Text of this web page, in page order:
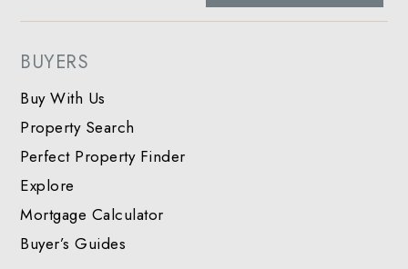
BUYERS
Buy With Us
Property Search
Perfect Property Finder
Explore
Mortgage Calculator
Buyer’s Guides